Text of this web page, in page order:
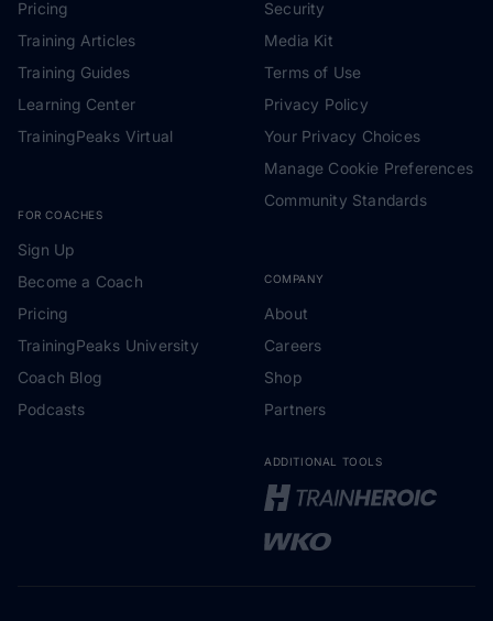
Pricing
Training Articles
Training Guides
Learning Center
TrainingPeaks Virtual
FOR COACHES
Sign Up
Become a Coach
Pricing
TrainingPeaks University
Coach Blog
Podcasts
Security
Media Kit
Terms of Use
Privacy Policy
Your Privacy Choices
Manage Cookie Preferences
Community Standards
COMPANY
About
Careers
Shop
Partners
ADDITIONAL TOOLS